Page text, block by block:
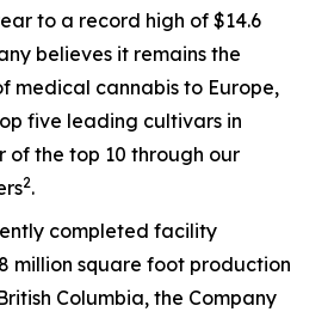
to a record high of $14.6
believes it remains the
medical cannabis to Europe,
five leading cultivars in
of the top 10 through our
2.
completed facility
million square foot production
Columbia, the Company